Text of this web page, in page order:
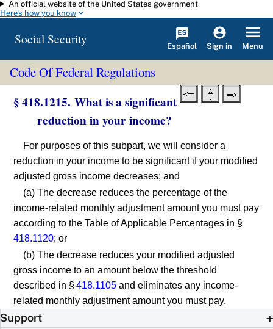
Skip to main content
An official website of the United States government
Here's how you know
Social Security Español Sign in Menu
Code Of Federal Regulations
§ 418.1215. What is a significant
reduction in your income?
For purposes of this subpart, we will consider a
reduction in your income to be significant if your modified
adjusted gross income decreases; and
(a) The decrease reduces the percentage of the
income-related monthly adjustment amount you must pay
according to the Table of Applicable Percentages in §
418.1120; or
(b) The decrease reduces your modified adjusted
gross income to an amount below the threshold
described in §418.1105 and eliminates any income-
related monthly adjustment amount you must pay.
Support